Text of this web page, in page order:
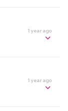
1 year ago
1 year ago